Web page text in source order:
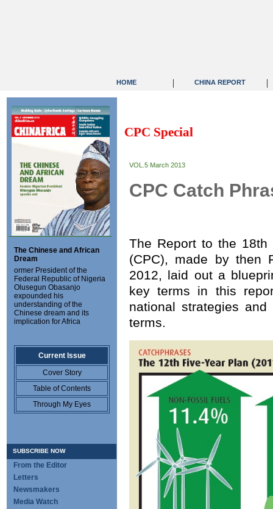
HOME | CHINA REPORT |
The Chinese and African
Dream
ormer President of the
Federal Republic of Nigeria
Olusegun Obasanjo
expounded his
understanding of the
Chinese dream and its
implication for Africa
Current Issue
Cover Story
Table of Contents
Through My Eyes
SUBSCRIBE NOW
From the Editor
Letters
Newsmakers
Media Watch
CPC Special
VOL.5 March 2013
CPC Catch
The Report to the 18th
(CPC), made by then
2012, laid out a
key terms in this
national strategies
terms.